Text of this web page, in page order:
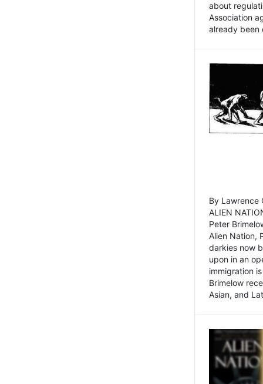
about
Association
already been
By Lawrence
ALIEN
Peter
Alien Nation,
darkies now
upon in an
immigration
Brimelow
Asian, and